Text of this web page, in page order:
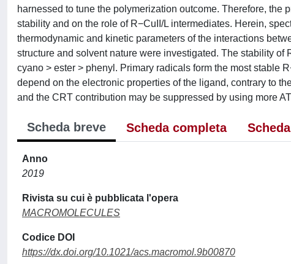
harnessed to tune the polymerization outcome. Therefore,
stability and on the role of R−CuII/L intermediates. Herein,
thermodynamic and kinetic parameters of the interactions
structure and solvent nature were investigated. The stability
cyano > ester > phenyl. Primary radicals form the most stable
depend on the electronic properties of the ligand, contrary to
and the CRT contribution may be suppressed by using more
Scheda breve Scheda completa
Anno
2019
Rivista su cui è pubblicata l'opera
MACROMOLECULES
Codice DOI
https://dx.doi.org/10.1021/acs.macromol.9b00870